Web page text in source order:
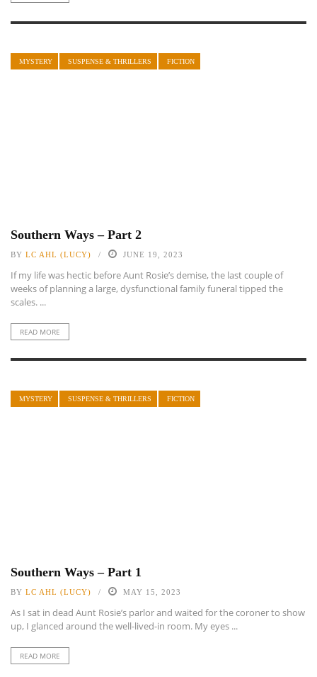
MYSTERY SUSPENSE & THRILLERS FICTION
Southern Ways – Part 2
BY LC AHL (LUCY) JUNE 19, 2023
If my life was hectic before Aunt Rosie’s demise, the last couple of
weeks of planning a large, dysfunctional family funeral tipped the
scales. ...
READ MORE
MYSTERY SUSPENSE & THRILLERS FICTION
Southern Ways – Part 1
BY LC AHL (LUCY) MAY 15, 2023
As I sat in dead Aunt Rosie’s parlor and waited for the coroner to show
up, I glanced around the well-lived-in room. My eyes ...
READ MORE